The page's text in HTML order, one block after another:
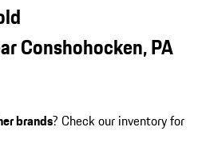
Conshohocken, PA
brands? Check our inventory for